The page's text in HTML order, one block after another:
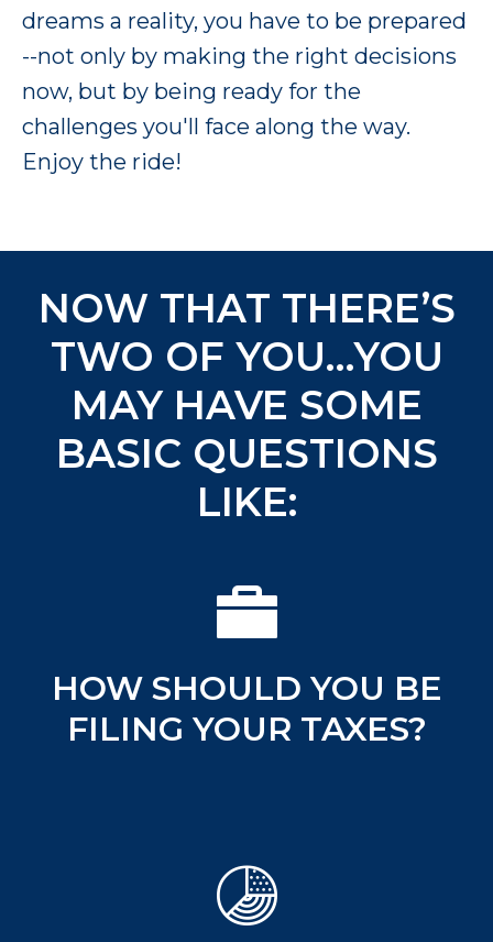
dreams a reality, you have to be prepared
--not only by making the right decisions
now, but by being ready for the
challenges you'll face along the way.
Enjoy the ride!
NOW THAT THERE’S
TWO OF YOU…YOU
MAY HAVE SOME
BASIC QUESTIONS
LIKE:
HOW SHOULD YOU BE
FILING YOUR TAXES?